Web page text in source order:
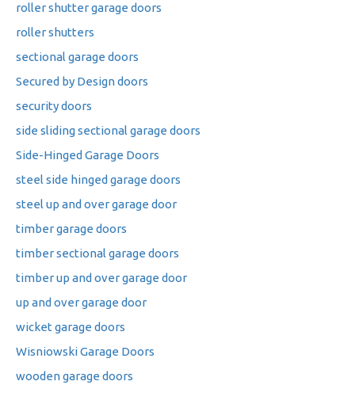
roller shutter garage doors
roller shutters
sectional garage doors
Secured by Design doors
security doors
side sliding sectional garage doors
Side-Hinged Garage Doors
steel side hinged garage doors
steel up and over garage door
timber garage doors
timber sectional garage doors
timber up and over garage door
up and over garage door
wicket garage doors
Wisniowski Garage Doors
wooden garage doors